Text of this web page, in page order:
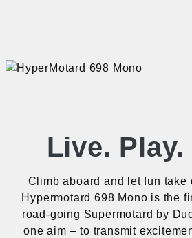
Live. Play.
Climb aboard and let fun take
Hypermotard 698 Mono is the
road-going Supermotard by
one aim – to transmit